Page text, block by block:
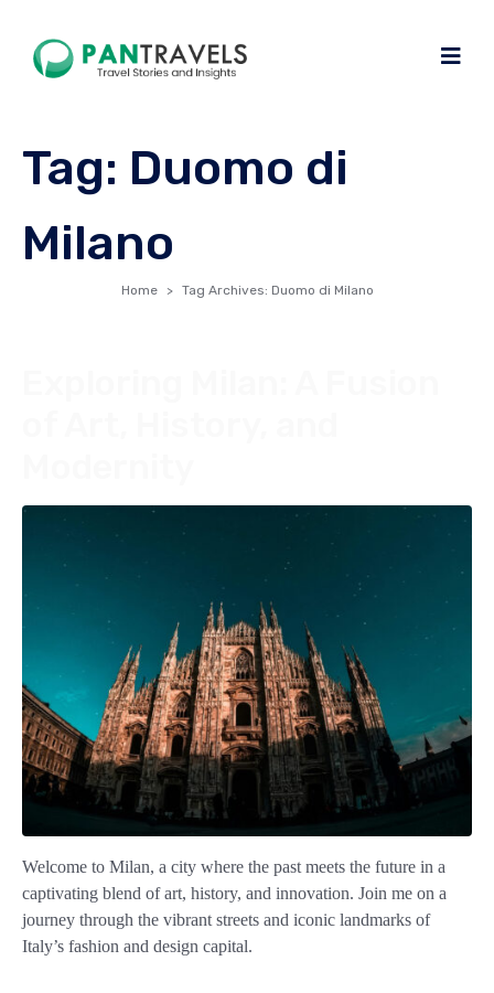
Tag: Duomo di
Milano
Home Tag Archives: Duomo di Milano
Welcome to Milan, a city where the past meets the future in a
captivating blend of art, history, and innovation. Join me on a
journey through the vibrant streets and iconic landmarks of
Italy’s fashion and design capital.